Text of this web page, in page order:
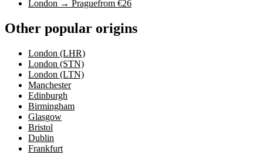
London → Praguefrom €26
Other popular origins
London (LHR)
London (STN)
London (LTN)
Manchester
Edinburgh
Birmingham
Glasgow
Bristol
Dublin
Frankfurt